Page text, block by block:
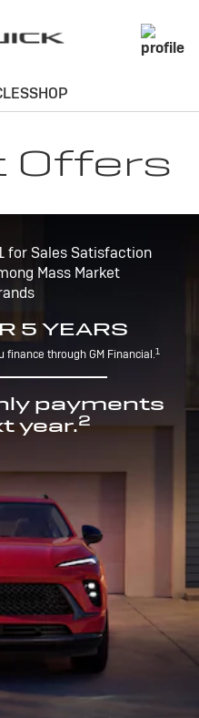
Offers
for Sales Satisfaction
Mass Market
5 YEARS
through GM Financial.1
payments
year.2